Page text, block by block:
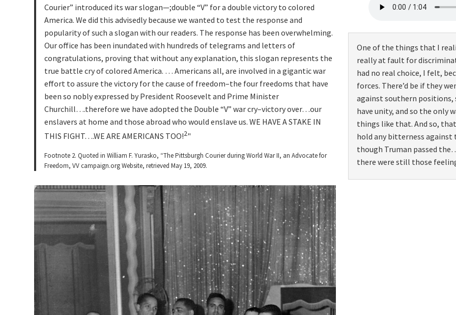
Courier” introduced its war slogan—;double “V” for a double victory to colored
America. We did this advisedly because we wanted to test the response and
popularity of such a slogan with our readers. The response has been overwhelming.
Our office has been inundated with hundreds of telegrams and letters of
congratulations, proving that without any explanation, this slogan represents the
true battle cry of colored America. … Americans all, are involved in a gigantic war
effort to assure the victory for the cause of freedom–the four freedoms that have
been so nobly expressed by President Roosevelt and Prime Minister
Churchill….therefore we have adopted the Double “V” war cry–victory over…our
enslavers at home and those abroad who would enslave us. WE HAVE A STAKE IN
THIS FIGHT….WE ARE AMERICANS TOO!2
Footnote 2. Quoted in William F. Yurasko, “The Pittsburgh Courier during World War II, an Advocate for
Freedom, VV campaign.org Website, retrieved May 19, 2009.
thoughts of having…ready
going through the south.
One of the things that I
really at fault for
had no real choice, I felt,
forces. There’d be if they
against southern
have unity, and so the only
things like that. And so,
hold any bitterness against
though Truman passed
there were still those